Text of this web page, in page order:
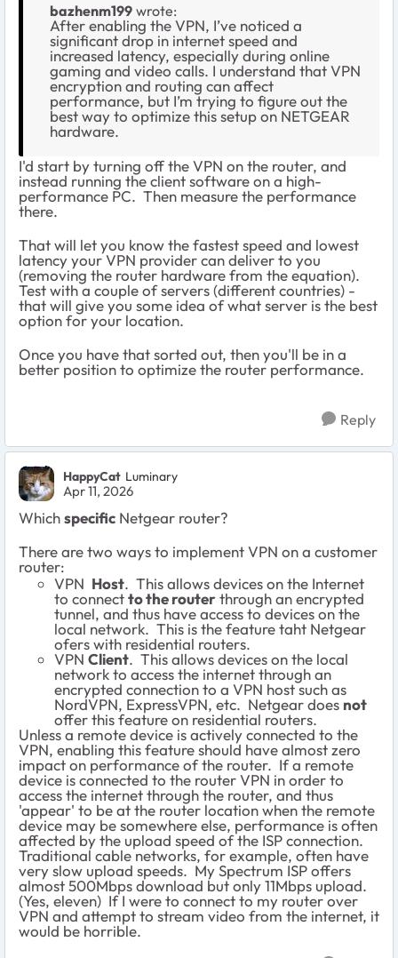
bazhenm199 wrote:
After enabling the VPN, I’ve noticed a
significant drop in internet speed and
increased latency, especially during online
gaming and video calls. I understand that VPN
encryption and routing can affect
performance, but I’m trying to figure out the
best way to optimize this setup on NETGEAR
hardware.
I'd start by turning off the VPN on the router, and
instead running the client software on a high-
performance PC. Then measure the performance
there.
That will let you know the fastest speed and lowest
latency your VPN provider can deliver to you
(removing the router hardware from the equation).
Test with a couple of servers (different countries) -
that will give you some idea of what server is the best
option for your location.
Once you have that sorted out, then you'll be in a
better position to optimize the router performance.
Reply
HappyCat Luminary
Apr 11, 2026
Whichspecific Netgear router?
There are two ways to implement VPN on a customer
router:
VPN Host. This allows devices on the Internet
to connectto the routerthrough an encrypted
tunnel, and thus have access to devices on the
local network. This is the feature taht Netgear
ofers with residential routers.
VPN Client. This allows devices on the local
network to access the internet through an
encrypted connection to a VPN host such as
NordVPN, ExpressVPN, etc. Netgear does not
offer this feature on residential routers.
Unless a remote device is actively connected to the
VPN, enabling this feature should have almost zero
impact on performance of the router. If a remote
device is connected to the router VPN in order to
access the internet through the router, and thus
'appear' to be at the router location when the remote
device may be somewhere else, performance is often
affected by the upload speed of the ISP connection.
Traditional cable networks, for example, often have
very slow upload speeds. My Spectrum ISP offers
almost 500Mbps download but only 11Mbps upload.
(Yes, eleven) If I were to connect to my router over
VPN and attempt to stream video from the internet, it
would be horrible.